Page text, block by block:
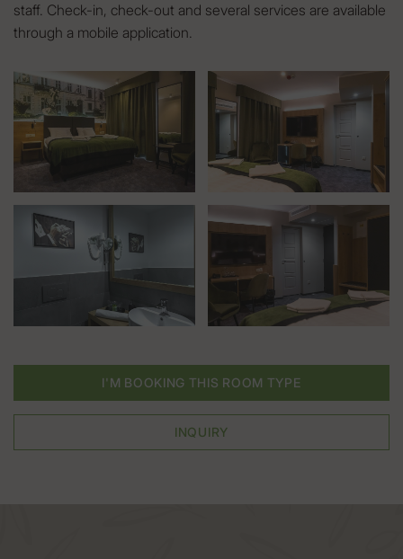
staff. Check-in, check-out and several services are available
through a mobile application.
I'M BOOKING THIS ROOM TYPE
INQUIRY